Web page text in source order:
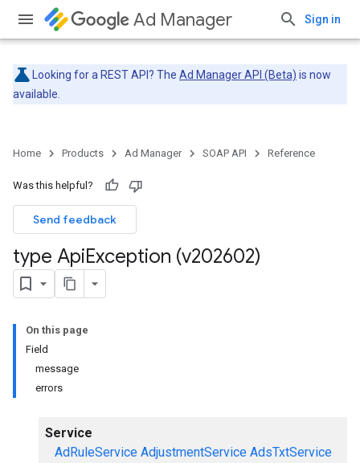
Ad Manager Sign in
Looking for a REST API? The Ad Manager API (Beta) is now
available.
Home Products Ad Manager SOAP API Reference
Was this helpful?
Send feedback
type ApiException (v202602)
On this page
Field
message
errors
Service
AdRuleService AdjustmentService AdsTxtService